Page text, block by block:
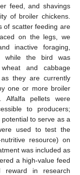
feed, and shavings
of broiler chickens.
of scatter feeding are
on the legs, we
inactive foraging,
while the bird was
and cabbage
they are currently
one or more broiler
Alfalfa pellets were
to producers;
to serve as a
used to test the
resource) on
was included as
a high-value feed
in research